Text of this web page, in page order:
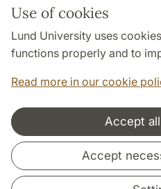
Use of cookies
Lund University uses
functions properly and to
Read more in our cookie
Accept
Accept
About this website and cookies
Privacy policy
Accessibility
Cooperation